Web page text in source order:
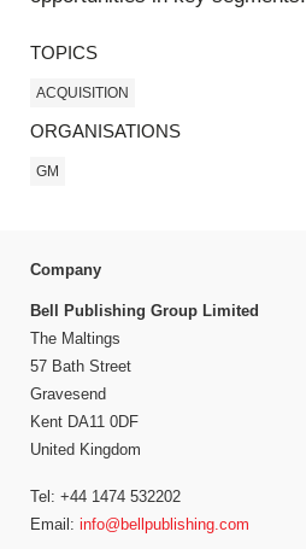
TOPICS
ACQUISITION
ORGANISATIONS
GM
Company
Bell Publishing Group Limited
The Maltings
57 Bath Street
Gravesend
Kent DA11 0DF
United Kingdom
Tel: +44 1474 532202
Email: info@bellpublishing.com